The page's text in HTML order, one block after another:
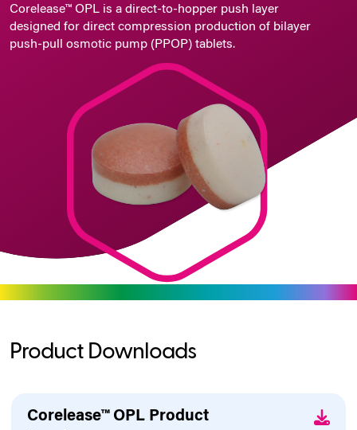
Corelease™ OPL is a direct-to-hopper push layer
designed for direct compression production of bilayer
push-pull osmotic pump (PPOP) tablets.
Product Downloads
Corelease™ OPL Product